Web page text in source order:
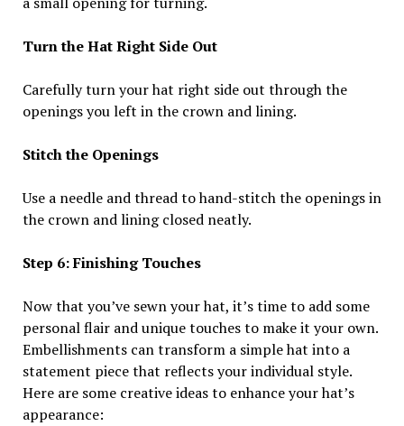
Turn the Hat Right Side Out
Carefully turn your hat right side out through the
openings you left in the crown and lining.
Stitch the Openings
Use a needle and thread to hand-stitch the openings in
the crown and lining closed neatly.
Step 6: Finishing Touches
Now that you’ve sewn your hat, it’s time to add some
personal flair and unique touches to make it your own.
Embellishments can transform a simple hat into a
statement piece that reflects your individual style.
Here are some creative ideas to enhance your hat’s
appearance: